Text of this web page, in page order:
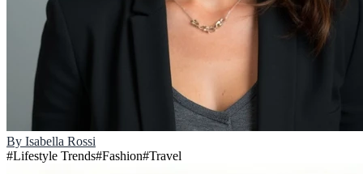
By Isabella Rossi
#Lifestyle Trends#Fashion#Travel